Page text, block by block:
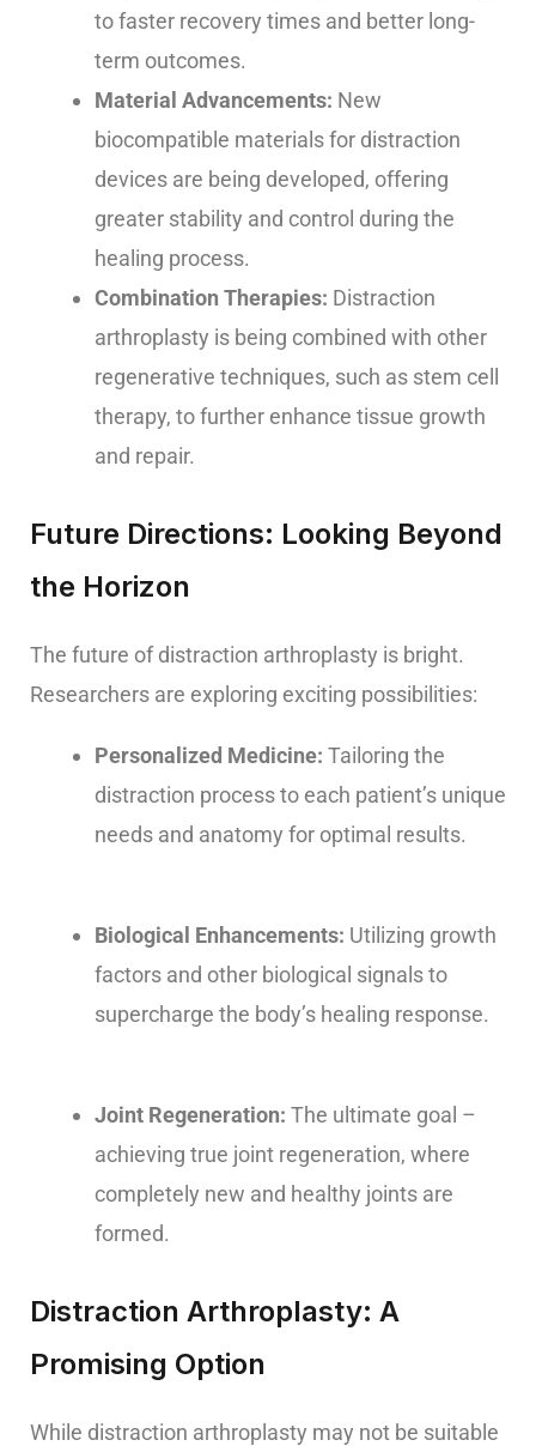
to faster recovery times and better long-
term outcomes.
Material Advancements: New
biocompatible materials for distraction
devices are being developed, offering
greater stability and control during the
healing process.
Combination Therapies: Distraction
arthroplasty is being combined with other
regenerative techniques, such as stem cell
therapy, to further enhance tissue growth
and repair.
Future Directions: Looking Beyond
the Horizon
The future of distraction arthroplasty is bright.
Researchers are exploring exciting possibilities:
Personalized Medicine: Tailoring the
distraction process to each patient’s unique
needs and anatomy for optimal results.
Biological Enhancements: Utilizing growth
factors and other biological signals to
supercharge the body’s healing response.
Joint Regeneration: The ultimate goal –
achieving true joint regeneration, where
completely new and healthy joints are
formed.
Distraction Arthroplasty: A
Promising Option
While distraction arthroplasty may not be suitable